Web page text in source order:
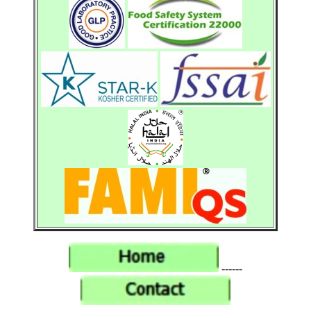
------